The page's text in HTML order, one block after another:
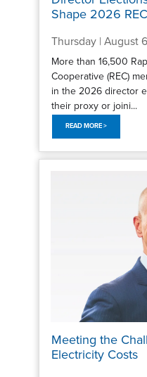
Shape 2026
Thursday | August
More than 16,500
Cooperative (REC)
in the 2026 director
their proxy or joini...
READ MORE >
Meeting the
Electricity Costs